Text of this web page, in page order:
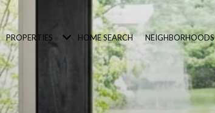
PROPERTIES HOME SEARCH NEIGHBORHOODS